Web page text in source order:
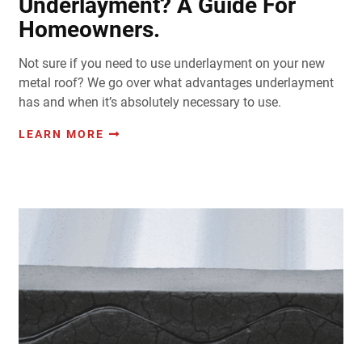
Homeowners.
Not sure if you need to use underlayment on your new
metal roof? We go over what advantages underlayment
has and when it’s absolutely necessary to use.
LEARN MORE